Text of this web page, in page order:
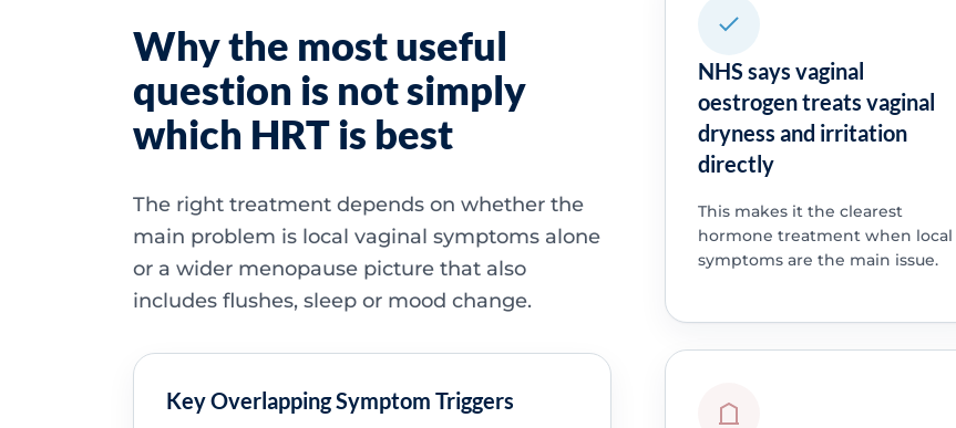
Why the most useful
question is not simply
which HRT is best
The right treatment depends on whether the
main problem is local vaginal symptoms alone
or a wider menopause picture that also
includes flushes, sleep or mood change.
Key Overlapping Symptom Triggers
NHS says vaginal
oestrogen treats vaginal
dryness and irritation
directly
This makes it the clearest
hormone treatment when local
symptoms are the main issue.